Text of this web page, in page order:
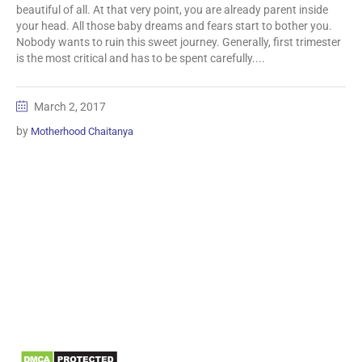
beautiful of all. At that very point, you are already parent inside
your head. All those baby dreams and fears start to bother you.
Nobody wants to ruin this sweet journey. Generally, first trimester
is the most critical and has to be spent carefully....
March 2, 2017
by Motherhood Chaitanya